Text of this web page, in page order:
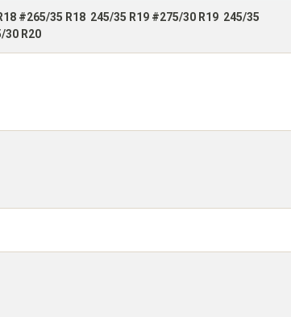
#265/35 R18 245/35 R19 #275/30 R19 245/35
30 R20